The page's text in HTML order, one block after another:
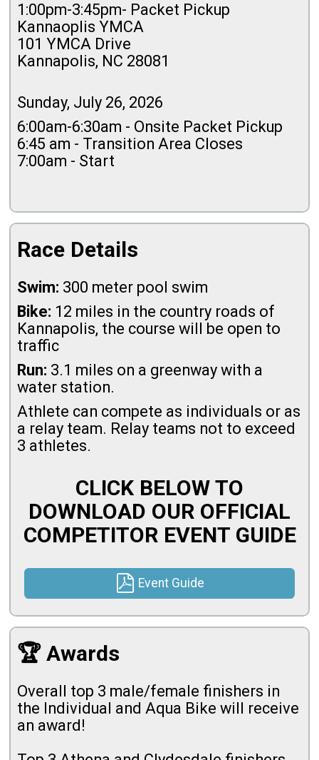
1:00pm-3:45pm- Packet Pickup
Kannaoplis YMCA
101 YMCA Drive
Kannapolis, NC 28081
Sunday, July 26, 2026
6:00am-6:30am - Onsite Packet Pickup
6:45 am - Transition Area Closes
7:00am - Start
Race Details
Swim: 300 meter pool swim
Bike: 12 miles in the country roads of
Kannapolis, the course will be open to
traffic
Run: 3.1 miles on a greenway with a
water station.
Athlete can compete as individuals or as
a relay team. Relay teams not to exceed
3 athletes.
CLICK BELOW TO
DOWNLOAD OUR OFFICIAL
COMPETITOR EVENT GUIDE
Event Guide
🏆 Awards
Overall top 3 male/female finishers in
the Individual and Aqua Bike will receive
an award!